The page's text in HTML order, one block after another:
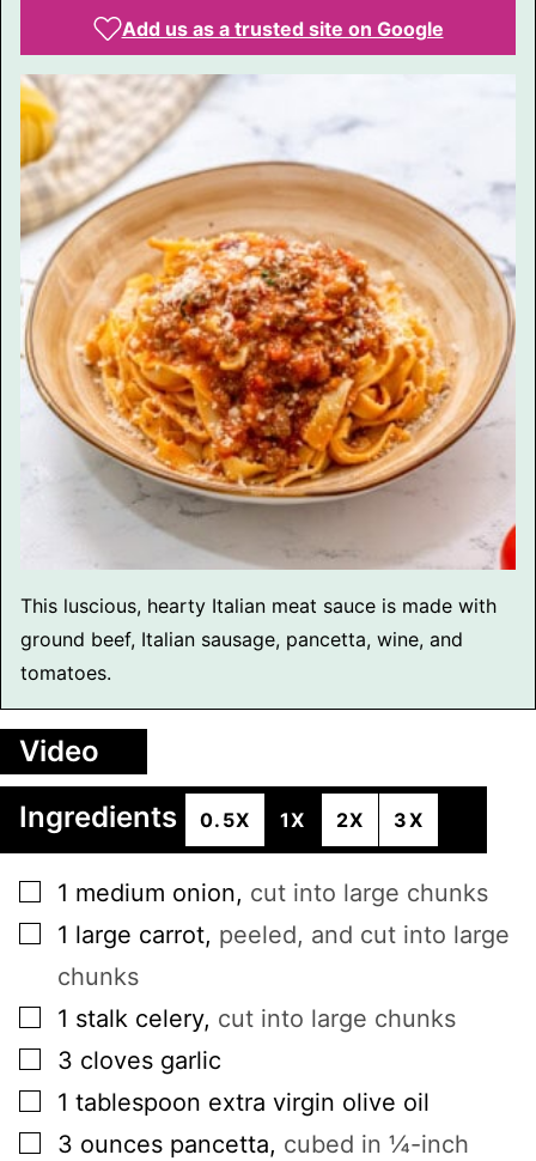
Add us as a trusted site on Google
This luscious, hearty Italian meat sauce is made with
ground beef, Italian sausage, pancetta, wine, and
tomatoes.
Video
Ingredients
0.5X 1X 2X 3X
▢
1 medium onion, cut into large chunks
▢
1 large carrot, peeled, and cut into large
chunks
▢
1 stalk celery, cut into large chunks
▢
3 cloves garlic
▢
1 tablespoon extra virgin olive oil
▢
3 ounces pancetta, cubed in ¼-inch